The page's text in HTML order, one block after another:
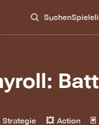
Suchen
Strategie 💥 Action 🃏